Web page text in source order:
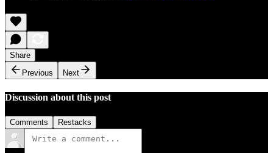
Share
Previous
Next
Discussion about this post
Comments Restacks